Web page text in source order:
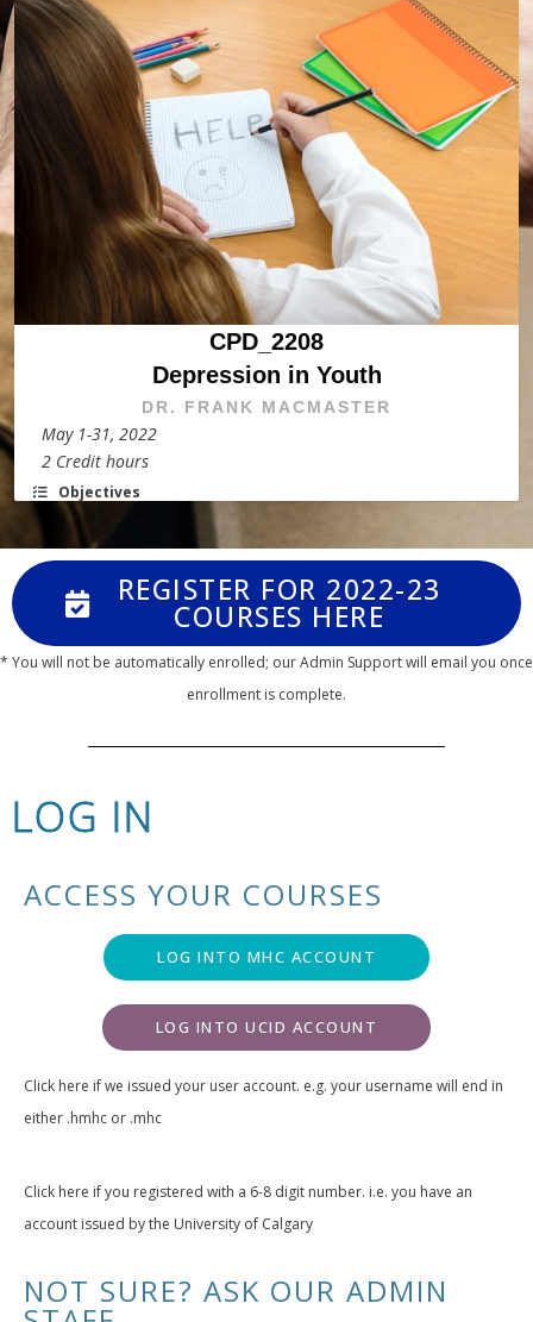
CPD_2208
Depression in Youth
DR. FRANK MACMASTER
May 1-31, 2022
2 Credit hours
Objectives
REGISTER FOR 2022-23
COURSES HERE
* You will not be automatically enrolled; our Admin Support will email you once
enrollment is complete.
LOG IN
ACCESS YOUR COURSES
LOG INTO MHC ACCOUNT
LOG INTO UCID ACCOUNT
Click here if we issued your user account. e.g. your username will end in
either .hmhc or .mhc
Click here if you registered with a 6-8 digit number. i.e. you have an
account issued by the University of Calgary
NOT SURE? ASK OUR ADMIN